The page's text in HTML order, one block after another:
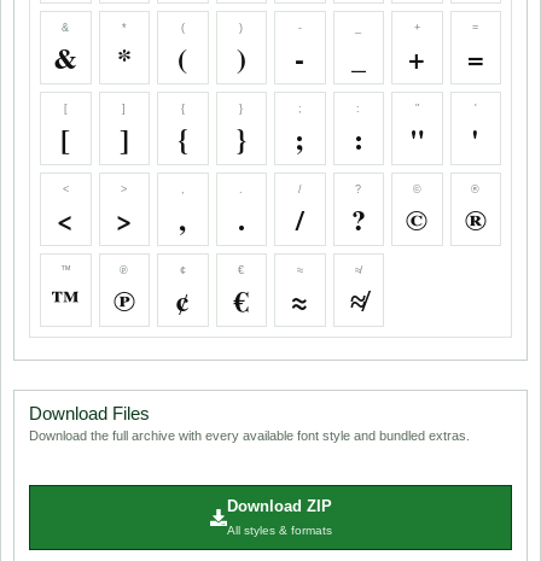
&
&
*
*
(
(
)
)
-
-
+
+
=
=
[
[
]
]
{
{
}
}
;
;
:
:
"
"
'
'
<
<
>
>
,
,
.
.
/
/
?
?
©
©
®
®
™
™
℗
℗
¢
¢
€
€
≈
≈
≉
≉
Download Files
Download the full archive with every available font style and bundled extras.
Download ZIP
All styles & formats